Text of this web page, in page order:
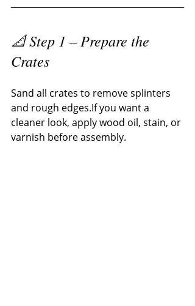
📐 Step 1 – Prepare the
Crates
Sand all crates to remove splinters
and rough edges.If you want a
cleaner look, apply wood oil, stain, or
varnish before assembly.